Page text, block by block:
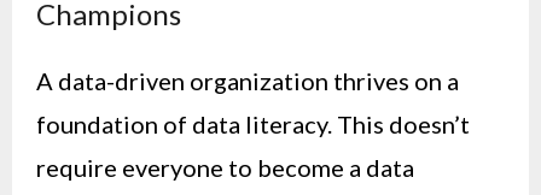
Champions
A data-driven organization thrives on a
foundation of data literacy. This doesn’t
require everyone to become a data